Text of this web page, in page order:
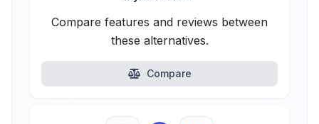
Compare features and reviews between
these alternatives.
Compare